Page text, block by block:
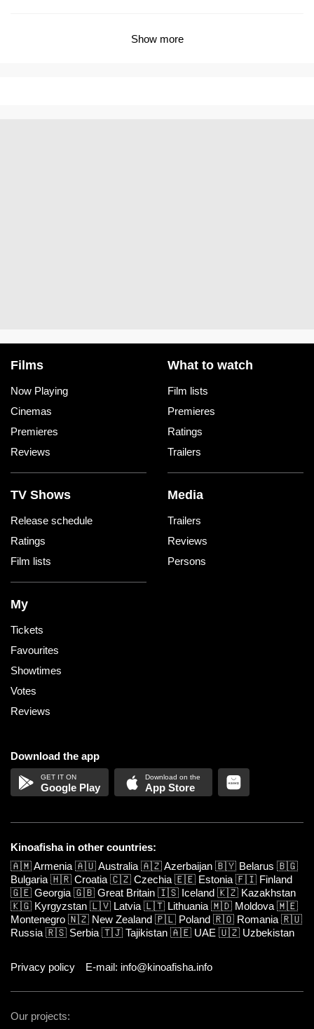
Show more
Films
Now Playing
Cinemas
Premieres
Reviews
What to watch
Film lists
Premieres
Ratings
Trailers
TV Shows
Release schedule
Ratings
Film lists
Media
Trailers
Reviews
Persons
My
Tickets
Favourites
Showtimes
Votes
Reviews
Download the app
Google Play App Store
Kinoafisha in other countries:
🇦🇲Armenia 🇦🇺Australia 🇦🇿Azerbaijan 🇧🇾 Belarus 🇧🇬
Bulgaria 🇭🇷 Croatia 🇨🇿 Czechia 🇪🇪 Estonia 🇫🇮 Finland
🇬🇪 Georgia 🇬🇧 Great Britain 🇮🇸 Iceland 🇰🇿 Kazakhstan
🇰🇬 Kyrgyzstan 🇱🇻 Latvia 🇱🇹 Lithuania 🇲🇩 Moldova 🇲🇪
Montenegro 🇳🇿 New Zealand 🇵🇱 Poland 🇷🇴 Romania 🇷🇺
Russia 🇷🇸 Serbia 🇹🇯 Tajikistan 🇦🇪 UAE 🇺🇿 Uzbekistan
Privacy policy E-mail: info@kinoafisha.info
Our projects: